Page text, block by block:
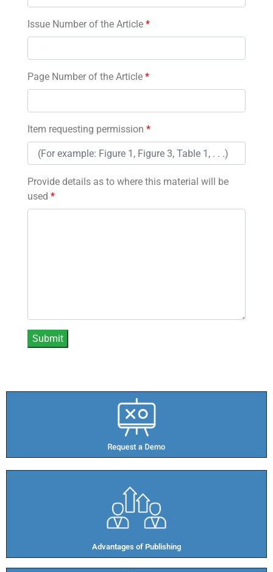
Issue Number of the Article *
Page Number of the Article *
Item requesting permission *
Provide details as to where this material will be
used *
Advantages of Publishing​